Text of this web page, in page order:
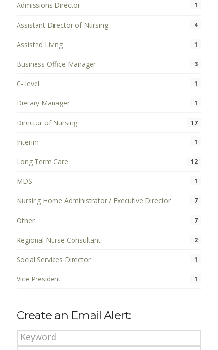
Admissions Director 1
Assistant Director of Nursing 4
Assisted Living 1
Business Office Manager 3
C- level 1
Dietary Manager 1
Director of Nursing 17
Interim 1
Long Term Care 12
MDS 1
Nursing Home Administrator / Executive Director 7
Other 7
Regional Nurse Consultant 2
Social Services Director 1
Vice President 1
Create an Email Alert: